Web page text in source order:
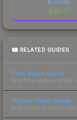
Bulldozer
$100.57
RELATED GUIDES
Float Value Guide
How float values affect
Sticker Value Guide
How stickers affect